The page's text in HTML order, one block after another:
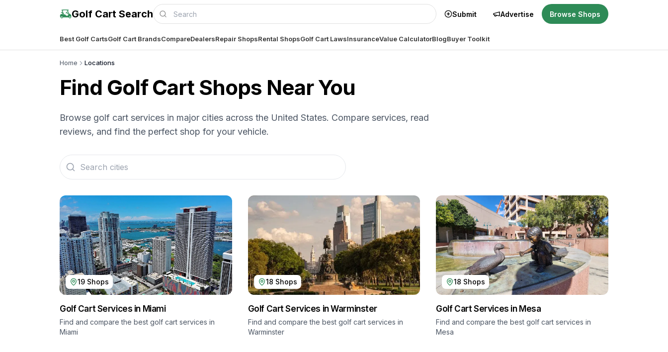
Golf Cart Search Submit Advertise Browse Shops
Best Golf CartsGolf Cart BrandsCompareDealersRepair ShopsRental ShopsGolf Cart LawsInsuranceValue CalculatorBlogBuyer Toolkit
Home Locations
Find Golf Cart Shops Near You
Browse golf cart services in major cities across the United States. Compare services, read
reviews, and find the perfect shop for your vehicle.
19 Shops
Golf Cart Services in Miami
Find and compare the best golf cart services in
Miami
18 Shops
Golf Cart Services inWarminster
Find and compare the best golf cart services in
Warminster
18 Shops
Golf Cart Services in Mesa
Find and compare the best golf cart services in
Mesa